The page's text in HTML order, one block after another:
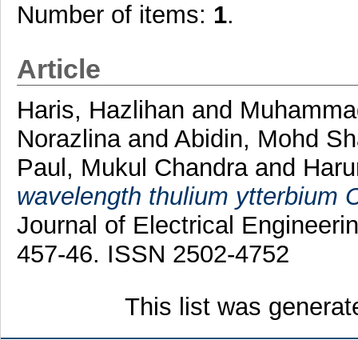
Number of items: 1.
Article
Haris, Hazlihan and
Norazlinaand Abidin, Mohd
Paul, Mukul Chandraand
wavelength thulium ytterbium
Journal of Electrical
457-46. ISSN 2502-4752
This list was